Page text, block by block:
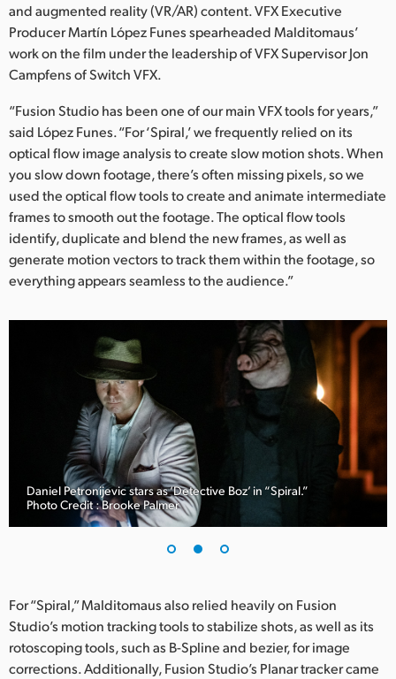
Poland
Portugal
Singapore
Spain
Sweden
Chinese Taipei
Ukraine
United Kingdom
United States
and augmented reality (VR/AR) content. VFX Executive
Producer Martín López Funes spearheaded Malditomaus’
work on the film under the leadership of VFX Supervisor Jon
Campfens of Switch VFX.
“Fusion Studio has been one of our main VFX tools for years,”
said López Funes. “For ‘Spiral,’ we frequently relied on its
optical flow image analysis to create slow motion shots. When
you slow down footage, there’s often missing pixels, so we
used the optical flow tools to create and animate intermediate
frames to smooth out the footage. The optical flow tools
identify, duplicate and blend the new frames, as well as
generate motion vectors to track them within the footage, so
everything appears seamless to the audience.”
Daniel Petronijevic stars as ‘Detective Boz’ in “Spiral.”
Photo Credit : Brooke Palmer
For “Spiral,” Malditomaus also relied heavily on Fusion
Studio’s motion tracking tools to stabilize shots, as well as its
rotoscoping tools, such as B-Spline and bezier, for image
corrections. Additionally, Fusion Studio’s Planar tracker came